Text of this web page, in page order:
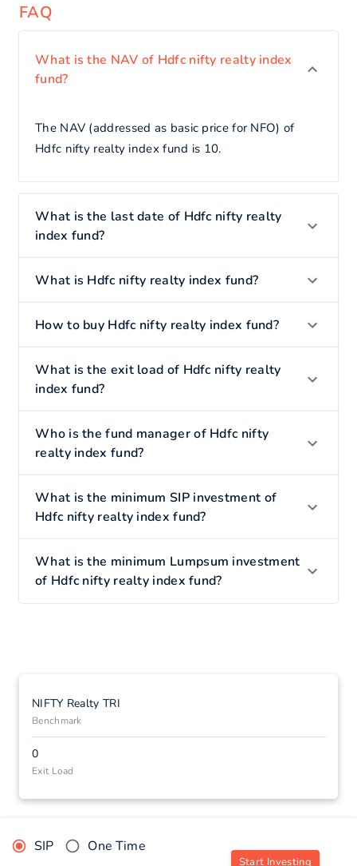
FAQ
What is the NAV of Hdfc nifty realty index
fund?
The NAV (addressed as basic price for NFO) of
Hdfc nifty realty index fund is 10.
What is the last date of Hdfc nifty realty
index fund?
What is Hdfc nifty realty index fund?
How to buy Hdfc nifty realty index fund?
What is the exit load of Hdfc nifty realty
index fund?
Who is the fund manager of Hdfc nifty
realty index fund?
What is the minimum SIP investment of
Hdfc nifty realty index fund?
What is the minimum Lumpsum investment
of Hdfc nifty realty index fund?
NIFTY Realty TRI
Benchmark
0
Exit Load
SIP One Time
Start Investing